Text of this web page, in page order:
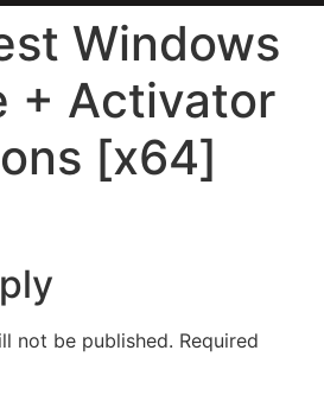
Windows
+ Activator
[x64]
not be published. Required